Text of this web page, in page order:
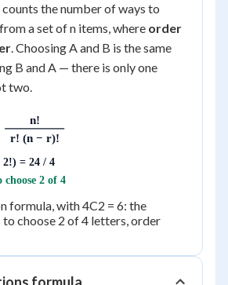
counts the number of ways to
a set of n items, where order
. Choosing A and B is the same
B and A — there is only one
two.
n!
r! (n − r)!
= 24 / 4
choose 2 of 4
formula, with 4C2 = 6: the
choose 2 of 4 letters, order